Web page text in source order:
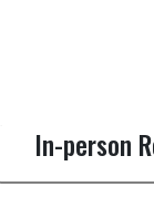
In-person